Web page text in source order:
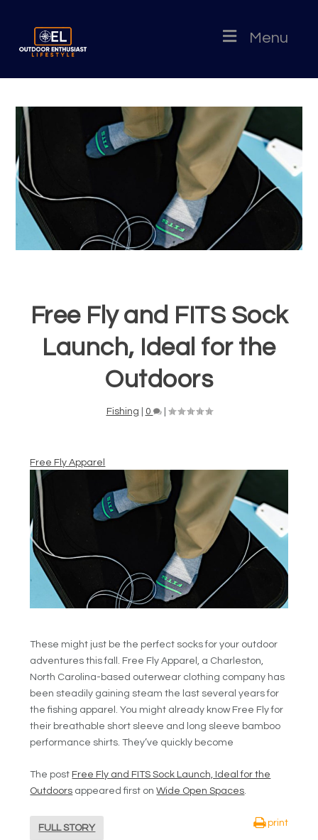
Menu
Free Fly and FITS Sock
Launch, Ideal for the
Outdoors
Fishing 0 |
Free Fly Apparel
These might just be the perfect socks for your outdoor
adventures this fall. Free Fly Apparel, a Charleston,
North Carolina-based outerwear clothing company has
been steadily gaining steam the last several years for
the fishing apparel. You might already know Free Fly for
their breathable short sleeve and long sleeve bamboo
performance shirts. They’ve quickly become
The post Free Fly and FITS Sock Launch, Ideal for the
Outdoors appeared first onWide Open Spaces.
FULL STORY
print